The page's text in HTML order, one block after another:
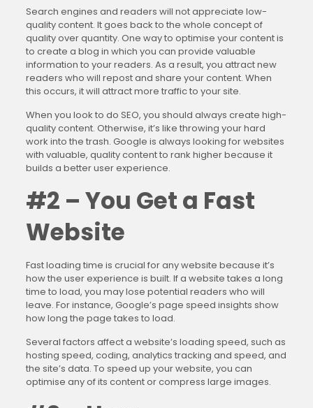
Search engines and readers will not appreciate low-
quality content. It goes back to the whole concept of
quality over quantity. One way to optimise your content is
to create a blog in which you can provide valuable
information to your readers. As a result, you attract new
readers who will repost and share your content. When
this occurs, it will attract more traffic to your site.
When you look to do SEO, you should always create high-
quality content. Otherwise, it’s like throwing your hard
work into the trash. Google is always looking for websites
with valuable, quality content to rank higher because it
builds a better user experience.
#2 – You Get a Fast
Website
Fast loading time is crucial for any website because it’s
how the user experience is built. If a website takes a long
time to load, you may lose potential readers who will
leave. For instance, Google’s page speed insights show
how long the page takes to load.
Several factors affect a website’s loading speed, such as
hosting speed, coding, analytics tracking and speed, and
the site’s data. To speed up your website, you can
optimise any of its content or compress large images.